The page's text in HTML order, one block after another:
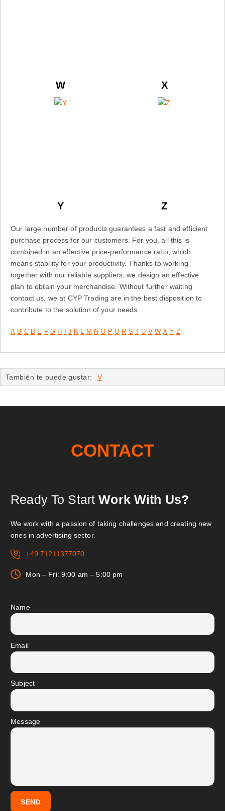
W X
Y Z
Our large number of products guarantees a fast and efficient
purchase process for our customers. For you, all this is
combined in an effective price-performance ratio, which
means stability for your productivity. Thanks to working
together with our reliable suppliers, we design an effective
plan to obtain your merchandise. Without further waiting
contact us, we at CYP Trading are in the best disposition to
contribute to the solution of your needs.
A B C D E F G H J K M N O P Q R S T U V W X Y Z
También te puede gustar: V
CONTACT
Ready To Start Work With Us?
We work with a passion of taking challenges and creating new
ones in advertising sector.
+49 71211377070
Mon – Fri: 9:00 am – 5:00 pm
Name
Email
Subject
Message